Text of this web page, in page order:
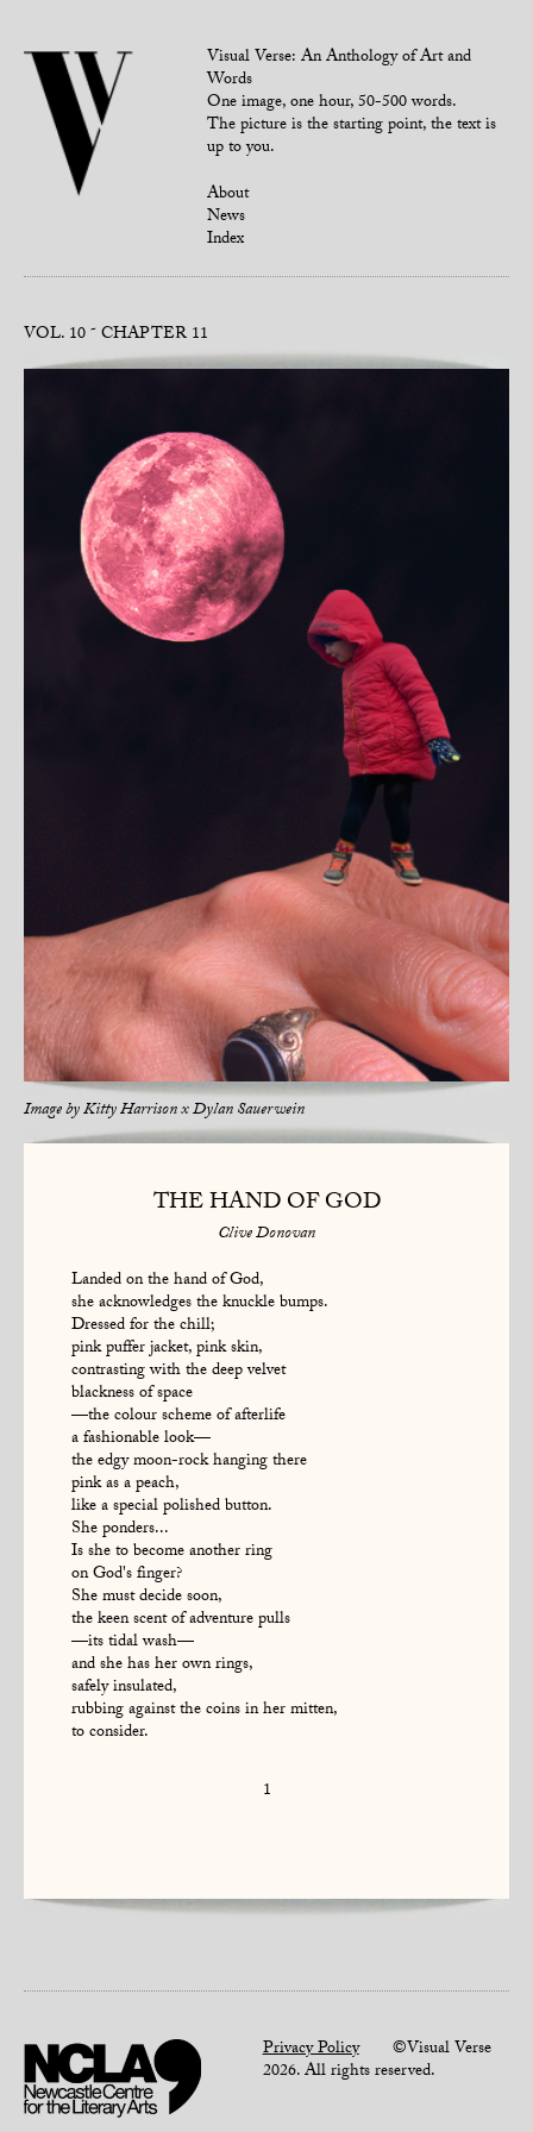
Visual Verse: An Anthology of Art and
Words
One image, one hour, 50-500 words.
The picture is the starting point, the text is
up to you.
About
News
Index
VOL. 10 CHAPTER 11
Image byKitty Harrison x Dylan Sauerwein
THE HAND OF GOD
Clive Donovan
Landed on the hand of God,
she acknowledges the knuckle bumps.
Dressed for the chill;
pink puffer jacket, pink skin,
contrasting with the deep velvet
blackness of space
—the colour scheme of afterlife
a fashionable look—
the edgy moon-rock hanging there
pink as a peach,
like a special polished button.
She ponders...
Is she to become another ring
on God's finger?
She must decide soon,
the keen scent of adventure pulls
—its tidal wash—
and she has her own rings,
safely insulated,
rubbing against the coins in her mitten,
to consider.
1
Privacy Policy©Visual Verse
2026. All rights reserved.